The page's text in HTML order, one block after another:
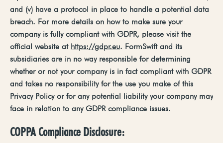
and (v) have a protocol in place to handle a potential data
breach. For more details on how to make sure your
company is fully compliant with GDPR, please visit the
official website at https://gdpr.eu. FormSwift and its
subsidiaries are in no way responsible for determining
whether or not your company is in fact compliant with GDPR
and takes no responsibility for the use you make of this
Privacy Policy or for any potential liability your company may
face in relation to any GDPR compliance issues.
COPPA Compliance Disclosure: